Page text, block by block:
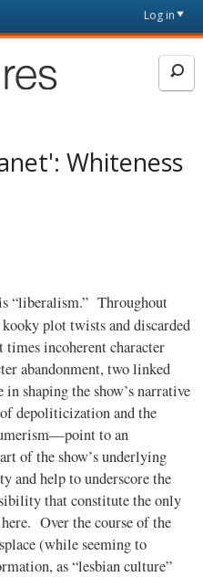
Log in
Whiteness
“liberalism.” Throughout
kooky plot twists and discarded
incoherent character
abandonment, two linked
shaping the show’s narrative
depoliticization and the
to an
of the show’s underlying
and help to underscore the
that constitute the only
Over the course of the
(while seeming to
as “lesbian culture”